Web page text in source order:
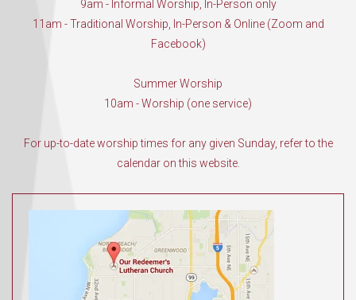
9am - Informal Worship, In-Person only
11am - Traditional Worship, In-Person & Online (Zoom and
Facebook)
Summer Worship
10am - Worship (one service)
For up-to-date worship times for any given Sunday, refer to the
calendar on this website.